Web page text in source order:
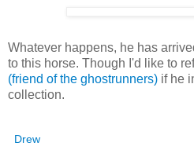
Whatever happens, he has
to this horse. Though I'd like to
(friend of the ghostrunners) if he
collection.
Drew